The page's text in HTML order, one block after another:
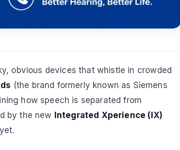
obvious devices that whistle in crowded
(the brand formerly known as Siemens
how speech is separated from
by the new Integrated Xperience (IX)